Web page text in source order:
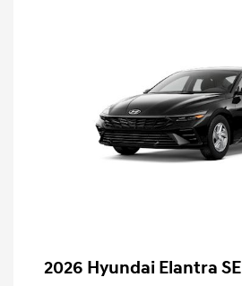
2026 Hyundai Elantra SE